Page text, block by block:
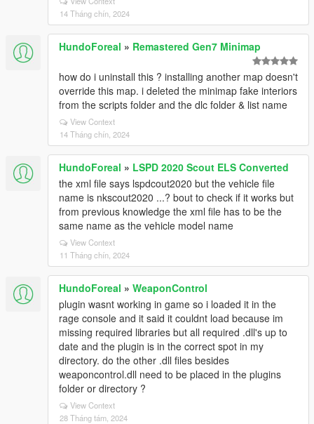
14 Tháng chín, 2024
HundoForeal » Remastered Gen7 Minimap
how do i uninstall this ? installing another map doesn't
override this map. i deleted the minimap fake interiors
from the scripts folder and the dlc folder & list name
View Context
14 Tháng chín, 2024
HundoForeal » LSPD 2020 Scout ELS Converted
the xml file says lspdcout2020 but the vehicle file
name is nkscout2020 ...? bout to check if it works but
from previous knowledge the xml file has to be the
same name as the vehicle model name
View Context
11 Tháng chín, 2024
HundoForeal » WeaponControl
plugin wasnt working in game so i loaded it in the
rage console and it said it couldnt load because im
missing required libraries but all required .dll's up to
date and the plugin is in the correct spot in my
directory. do the other .dll files besides
weaponcontrol.dll need to be placed in the plugins
folder or directory ?
View Context
28 Tháng tám, 2024